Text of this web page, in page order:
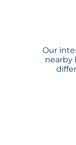
Our
nearby